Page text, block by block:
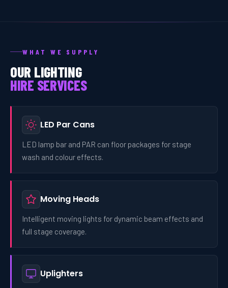
WHAT WE SUPPLY
OUR LIGHTING
HIRE SERVICES
LED Par Cans
LED lamp bar and PAR can floor packages for stage
wash and colour effects.
Moving Heads
Intelligent moving lights for dynamic beam effects and
full stage coverage.
Uplighters